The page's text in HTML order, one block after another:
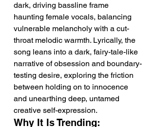
dark, driving bassline frame
haunting female vocals, balancing
vulnerable melancholy with a cut-
throat melodic warmth. Lyrically, the
song leans into a dark, fairy-tale-like
narrative of obsession and boundary-
testing desire, exploring the friction
between holding on to innocence
and unearthing deep, untamed
creative self-expression.
Why It Is Trending: